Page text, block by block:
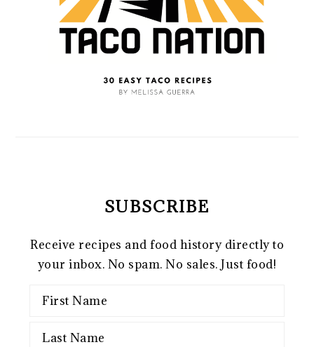
SUBSCRIBE
Receive recipes and food history directly to
your inbox. No spam. No sales. Just food!